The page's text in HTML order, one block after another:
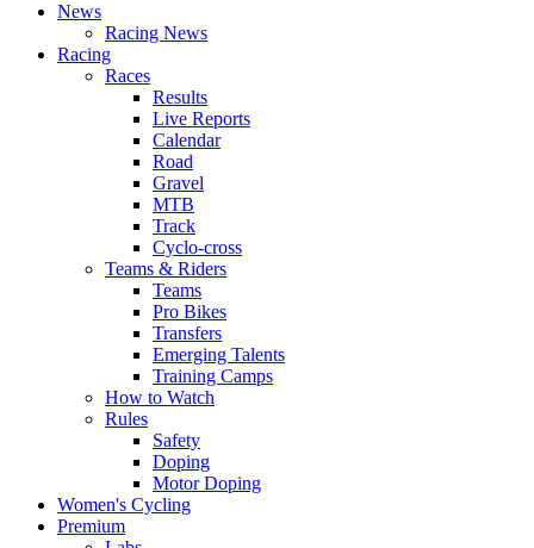
News
Racing News
Racing
Races
Results
Live Reports
Calendar
Road
Gravel
MTB
Track
Cyclo-cross
Teams & Riders
Teams
Pro Bikes
Transfers
Emerging Talents
Training Camps
How to Watch
Rules
Safety
Doping
Motor Doping
Women's Cycling
Premium